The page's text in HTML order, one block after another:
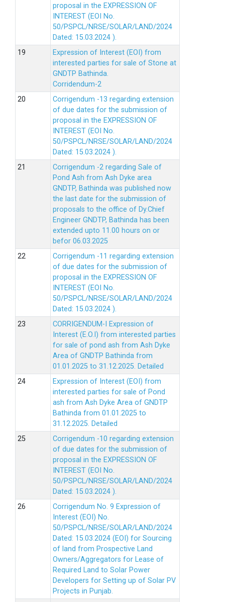
proposal in the EXPRESSION OF
INTEREST (EOI No.
50/PSPCL/NRSE/SOLAR/LAND/2024
Dated: 15.03.2024 ).
Expression of Interest (EOI) from
interested parties for sale of Stone at
GNDTP Bathinda.
Corridendum-2
Corrigendum -13 regarding extension
of due dates for the submission of
proposal in the EXPRESSION OF
INTEREST (EOI No.
50/PSPCL/NRSE/SOLAR/LAND/2024
Dated: 15.03.2024 ).
Corrigendum -2 regarding Sale of
Pond Ash from Ash Dyke area
GNDTP, Bathinda was published now
the last date for the submission of
proposals to the office of Dy.Chief
Engineer GNDTP, Bathinda has been
extended upto 11.00 hours on or
befor 06.03.2025
Corrigendum -11 regarding extension
of due dates for the submission of
proposal in the EXPRESSION OF
INTEREST (EOI No.
50/PSPCL/NRSE/SOLAR/LAND/2024
Dated: 15.03.2024 ).
CORRIGENDUM-I Expression of
Interest (E.O.I) from interested parties
for sale of pond ash from Ash Dyke
Area of GNDTP Bathinda from
01.01.2025 to 31.12.2025. Detailed
Expression of Interest (EOI) from
interested parties for sale of Pond
ash from Ash Dyke Area of GNDTP
Bathinda from 01.01.2025 to
31.12.2025. Detailed
Corrigendum -10 regarding extension
of due dates for the submission of
proposal in the EXPRESSION OF
INTEREST (EOI No.
50/PSPCL/NRSE/SOLAR/LAND/2024
Dated: 15.03.2024 ).
Corrigendum No. 9 Expression of
Interest (EOI) No.
50/PSPCL/NRSE/SOLAR/LAND/2024
Dated: 15.03.2024 (EOI) for Sourcing
of land from Prospective Land
Owners/Aggregators for Lease of
Required Land to Solar Power
Developers for Setting up of Solar PV
Projects in Punjab.